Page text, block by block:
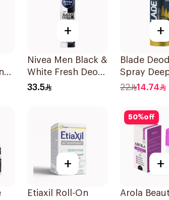
+
Nivea Men Black &
White Fresh Deo
Spray 200Ml
33.5
+
Blade
Spray
0%
22 14.74
+
Etiaxil Roll-On
50%off
+
Arola